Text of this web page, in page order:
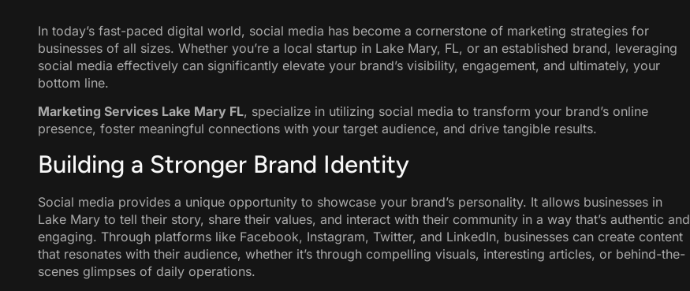
In today’s fast-paced digital world, social media has become a cornerstone of marketing strategies for
businesses of all sizes. Whether you’re a local startup in Lake Mary, FL, or an established brand, leveraging
social media effectively can significantly elevate your brand’s visibility, engagement, and ultimately, your
bottom line.
Marketing Services Lake Mary FL, specialize in utilizing social media to transform your brand’s online
presence, foster meaningful connections with your target audience, and drive tangible results.
Building a Stronger Brand Identity
Social media provides a unique opportunity to showcase your brand’s personality. It allows businesses in
Lake Mary to tell their story, share their values, and interact with their community in a way that’s authentic and
engaging. Through platforms like Facebook, Instagram, Twitter, and LinkedIn, businesses can create content
that resonates with their audience, whether it’s through compelling visuals, interesting articles, or behind-the-
scenes glimpses of daily operations.